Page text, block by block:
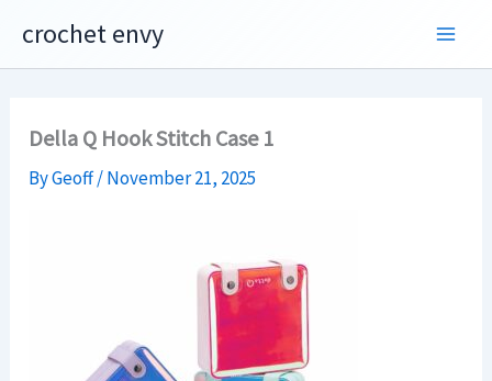
content
crochet envy
Della Q Hook Stitch Case 1
ByGeoff/November 21, 2025